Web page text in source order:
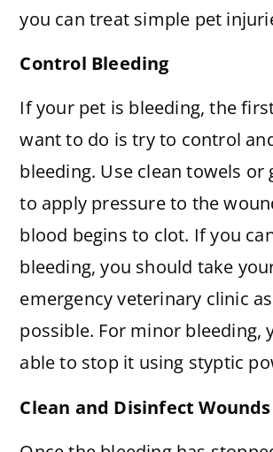
you can treat simple pet
Control Bleeding
If your pet is bleeding, the
want to do is try to control
bleeding. Use clean towels or
to apply pressure to the
blood begins to clot. If you
bleeding, you should take
emergency veterinary clinic
possible. For minor bleeding,
able to stop it using styptic
Clean and Disinfect Wounds